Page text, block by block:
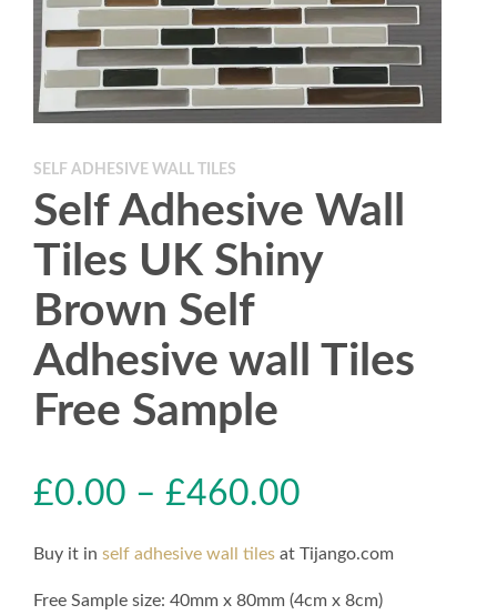
SELF ADHESIVE WALL TILES
Self Adhesive Wall
Tiles UK Shiny
Brown Self
Adhesive wall Tiles
Free Sample
£0.00 – £460.00
Buy it in self adhesive wall tiles at Tijango.com
Free Sample size: 40mm x 80mm (4cm x 8cm)